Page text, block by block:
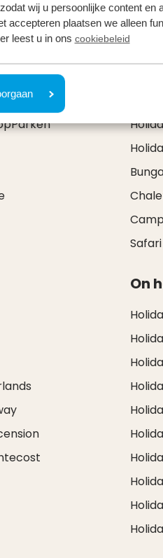
wij u persoonlijke content en
accepteren plaatsen we alleen
leest u in ons cookiebeleid
On